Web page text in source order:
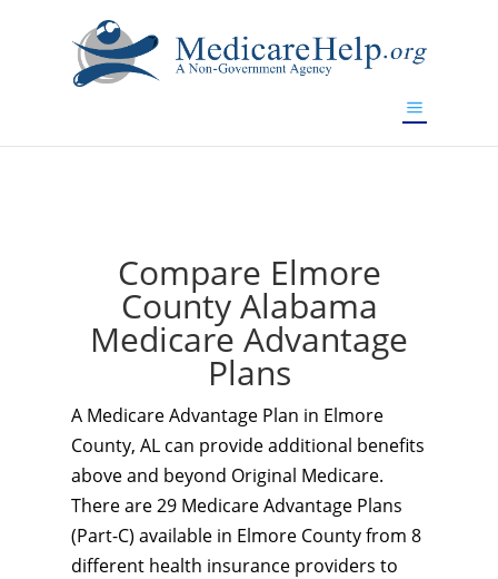
Compare Elmore
County Alabama
Medicare Advantage
Plans
A Medicare Advantage Plan in Elmore
County, AL can provide additional benefits
above and beyond Original Medicare.
There are 29 Medicare Advantage Plans
(Part-C) available in Elmore County from 8
different health insurance providers to